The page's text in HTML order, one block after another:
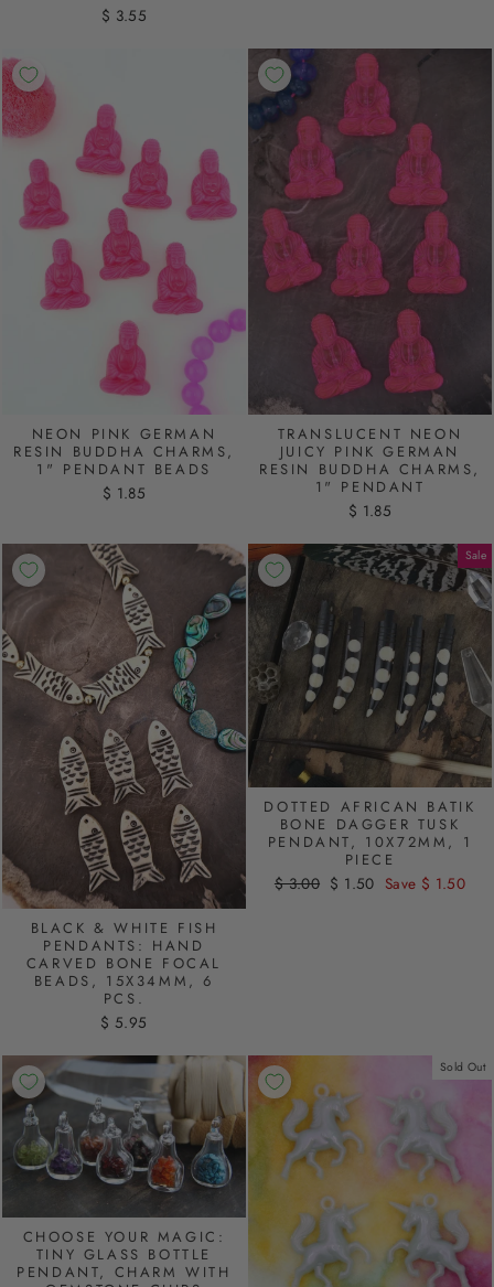
$ 3.55
NEON PINK GERMAN
RESIN BUDDHA CHARMS,
1" PENDANT BEADS
$ 1.85
TRANSLUCENT NEON
JUICY PINK GERMAN
RESIN BUDDHA CHARMS,
1" PENDANT
$ 1.85
BLACK & WHITE FISH
PENDANTS: HAND
CARVED BONE FOCAL
BEADS, 15X34MM, 6
PCS.
$ 5.95
Sale
DOTTED AFRICAN BATIK
BONE DAGGER TUSK
PENDANT, 10X72MM, 1
PIECE
Regular
$ 3.00 Sale
$ 1.50 Save $ 1.50
CHOOSE YOUR MAGIC:
TINY GLASS BOTTLE
PENDANT, CHARM WITH
Sold Out